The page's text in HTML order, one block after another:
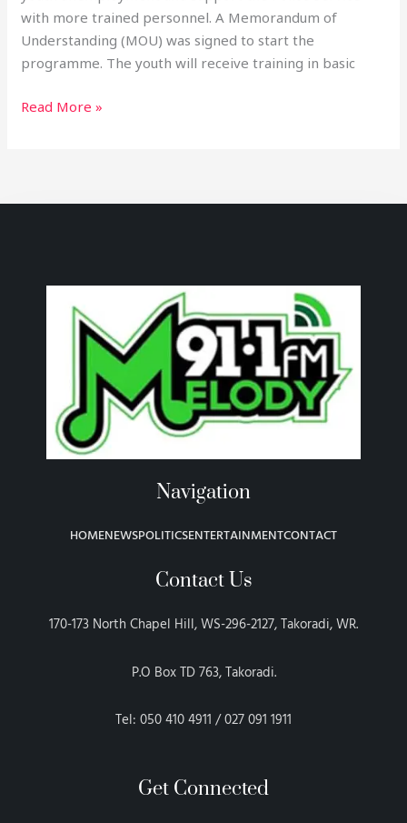
with more trained personnel. A Memorandum of
Understanding (MOU) was signed to start the
programme. The youth will receive training in basic
Read More »
Navigation
HOMENEWSPOLITICSENTERTAINMENTCONTACT
Contact Us
170-173 North Chapel Hill, WS-296-2127, Takoradi, WR.
P.O Box TD 763, Takoradi.
Tel: 050 410 4911 / 027 091 1911
Get Connected